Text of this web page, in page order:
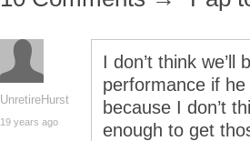
UnretireHurst
19 years ago
I don’t think we’ll
performance if
because I don’t
enough to get